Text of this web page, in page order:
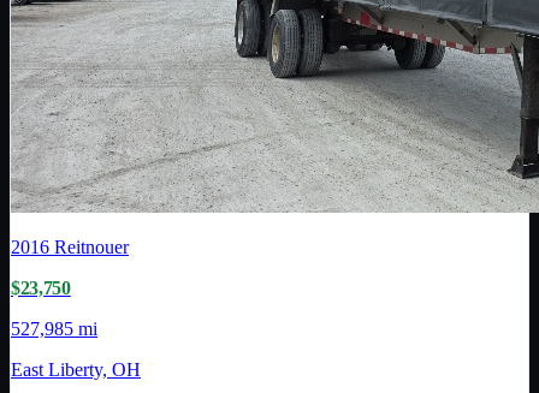
2016 Reitnouer
$23,750
527,985 mi
East Liberty, OH